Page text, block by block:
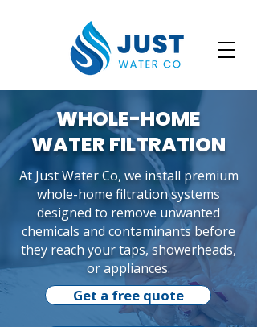
WHOLE-HOME
WATER FILTRATION
At Just Water Co, we install premium
whole-home filtration systems
designed to remove unwanted
chemicals and contaminants before
they reach your taps, showerheads,
or appliances.
Get a free quote